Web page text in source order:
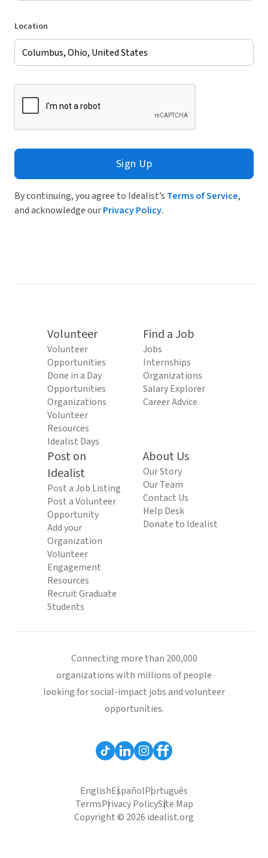
Location
Sign Up
By continuing, you agree to Idealist’s Terms of Service,
and acknowledge ourPrivacy Policy.
Volunteer
Volunteer
Opportunities
Done in a Day
Opportunities
Organizations
Volunteer
Resources
Idealist Days
Find a Job
Jobs
Internships
Organizations
Salary Explorer
Career Advice
Post on
Idealist
Post a Job Listing
Post a Volunteer
Opportunity
Add your
Organization
Volunteer
Engagement
Resources
Recruit Graduate
Students
About Us
Our Story
Our Team
Contact Us
Help Desk
Donate to Idealist
Connecting more than 200,000
organizations with millions of people
looking for social-impact jobs and volunteer
opportunities.
EnglishEspañolPortuguês
TermsPrivacy PolicySite Map
Copyright © 2026 idealist.org